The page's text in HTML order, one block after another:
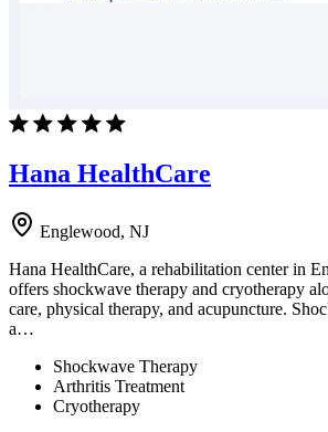
Hana HealthCare
Englewood, NJ
Hana HealthCare, a rehabilitation center in
offers shockwave therapy and cryotherapy
care, physical therapy, and acupuncture.
a…
Shockwave Therapy
Arthritis Treatment
Cryotherapy